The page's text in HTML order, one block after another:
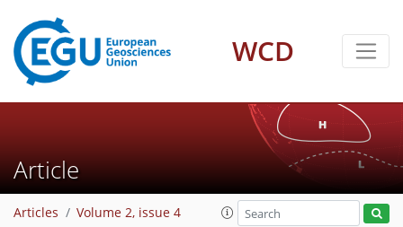
WCD
Article
Articles Volume 2, issue 4